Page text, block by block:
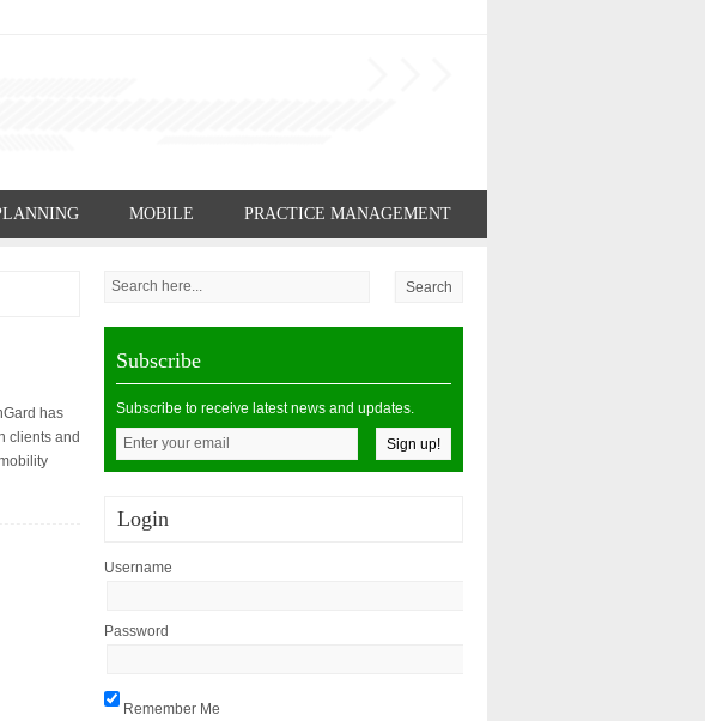
MOBILE PRACTICE MANAGEMENT
has
clients and
Subscribe
Subscribe to receive latest news and updates.
Login
Username
Password
Remember Me